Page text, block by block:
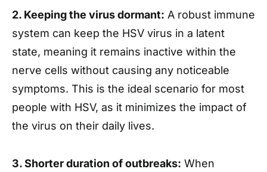
2. Keeping the virus dormant: A robust immune
system can keep the HSV virus in a latent
state, meaning it remains inactive within the
nerve cells without causing any noticeable
symptoms. This is the ideal scenario for most
people with HSV, as it minimizes the impact of
the virus on their daily lives.
3. Shorter duration of outbreaks: When